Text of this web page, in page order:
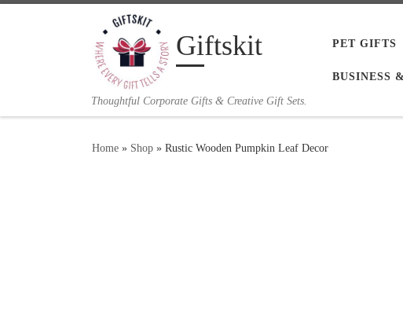
Giftskit
Thoughtful Corporate Gifts & Creative Gift Sets.
PET GIFTS
BUSINESS
Home » Shop » Rustic Wooden Pumpkin Leaf Decor